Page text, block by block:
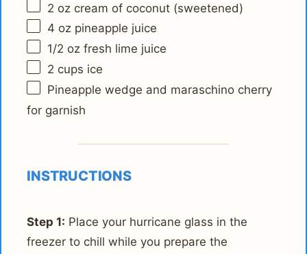
2 oz cream of coconut (sweetened)
4 oz pineapple juice
1/2 oz fresh lime juice
2 cups ice
Pineapple wedge and maraschino cherry
for garnish
INSTRUCTIONS
Step 1: Place your hurricane glass in the
freezer to chill while you prepare the